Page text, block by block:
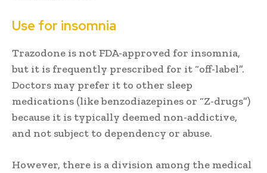
Use for insomnia
Trazodone is not FDA-approved for insomnia,
but it is frequently prescribed for it “off-label”.
Doctors may prefer it to other sleep
medications (like benzodiazepines or “Z-drugs”)
because it is typically deemed non-addictive,
and not subject to dependency or abuse.
However, there is a division among the medical